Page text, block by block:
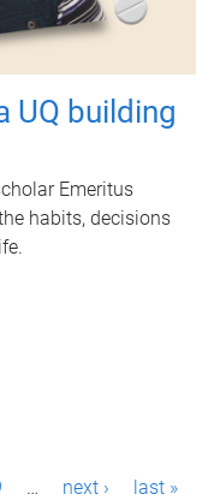
UQ building
Emeritus
habits, decisions
… next › last »